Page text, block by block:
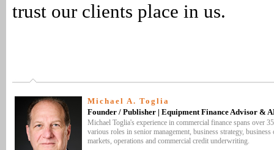
trust our clients place in us.
Michael A. Toglia
Founder / Publisher | Equipment Finance Advisor &
Michael Toglia's experience in commercial finance spans over
various roles in senior management, business strategy,
markets, operations and commercial credit underwriting.